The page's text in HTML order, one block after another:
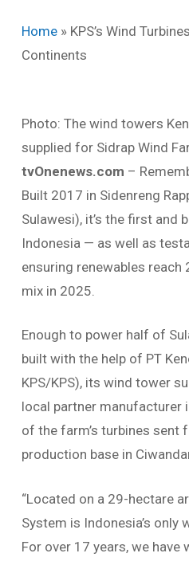
Home» KPS’s Wind
Continents
Photo: The wind towers
supplied for Sidrap Wind
tvOnenews.com –
Built 2017 in Sidenreng
Sulawesi), it’s the first and
Indonesia — as well as
ensuring renewables reach
mix in 2025.
Enough to power half of
built with the help of PT
KPS/KPS), its wind tower
local partner manufacturer
of the farm’s turbines sent
production base in
“Located on a 29-hectare
System is Indonesia’s only
For over 17 years, we